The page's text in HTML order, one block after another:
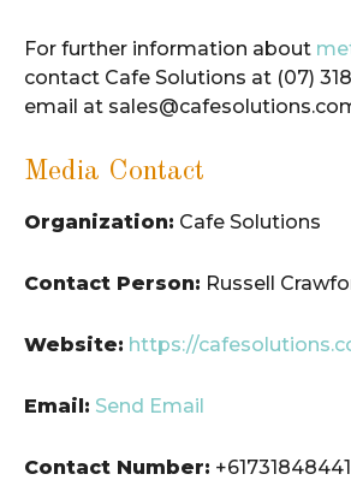
For further information about
contact Cafe Solutions at (07)
email at
Media Contact
Organization: Cafe Solutions
Contact Person: Russell
Website: https://
Email: Send Email
Contact Number: +61731848441